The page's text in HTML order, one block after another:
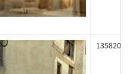
135820